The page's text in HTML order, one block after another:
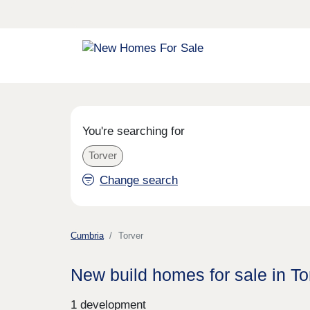
You're searching for
Torver
Change search
Cumbria Torver
New build homes for sale in
1 development